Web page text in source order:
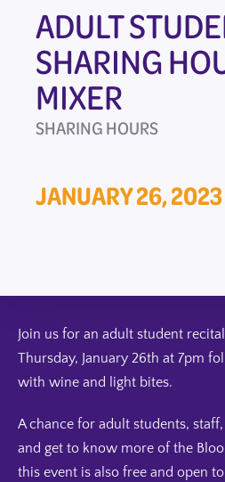
ADULT
SHARING
MIXER
SHARING HOURS
JANUARY 26, 2023
Join us for an adult student
Thursday, January 26th at 7pm
with wine and light bites.
A chance for adult students,
and get to know more of the
this event is also free and open